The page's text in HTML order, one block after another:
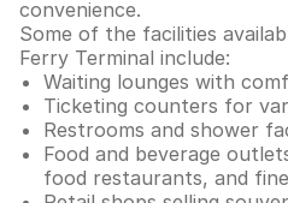
convenience.
Some of the facilities
Ferry Terminal include:
Waiting lounges with
Ticketing counters for
Restrooms and shower
Food and beverage
food restaurants, and